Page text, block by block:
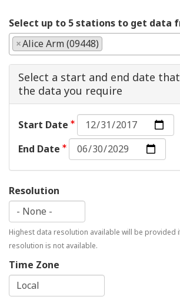
Select up to 5 stations to get data
×Alice Arm (09448)
Select a start and end date
the data you require
Start Date
Start
Date:
Date
End Date
End
Date:
Date
Resolution
Highest data resolution available will be provided
resolution is not available.
Time Zone